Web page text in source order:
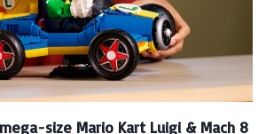
size Mario Kart Luigi & Mach 8